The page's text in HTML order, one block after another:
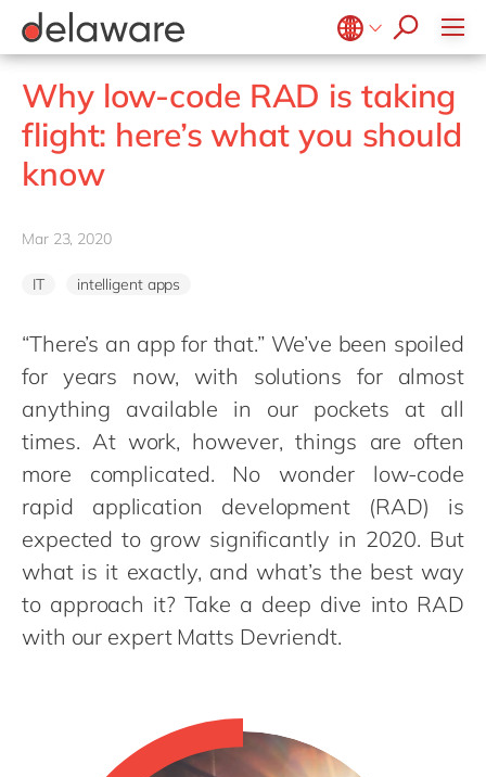
Belgium en
fr
Brazil
zh
France
Luxembourg
en
Malaysia
en
Morocco
en
Netherlands
nl
en
Singapore
en
Switzerland
en
UK & Ireland
en
USA & Canada
Supply Chain Optimisation
Sustainability
Life Science
Manufacturing
Media
Print & Packaging
Professional Services
Retail & Consumer Markets
Travel & Transport
SAP Private Cloud
SAP SuccessFactors
D365 Customer Service
D365 Field Service
D365 Contact Centre
Data & Analytics
Modern Workplace
Sustainability Cloud
Kentico
Kontent.ai
OpenText
Optimizely
Pyramid Analytics
Salesforce
Sitecore
VirtoCommerce
Values & Culture
ESG
Why low-code RAD is taking
flight: here’s what you should
know
Mar 23, 2020
IT intelligent apps
“There’s an app for that.” We’ve been spoiled
for years now, with solutions for almost
anything available in our pockets at all
times. At work, however, things are often
more complicated. No wonder low-code
rapid application development (RAD) is
expected to grow significantly in 2020. But
what is it exactly, and what’s the best way
to approach it? Take a deep dive into RAD
with our expert Matts Devriendt.